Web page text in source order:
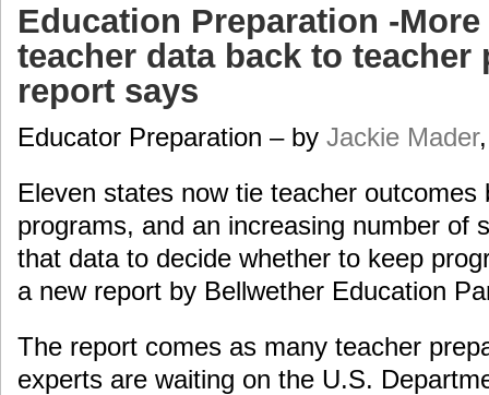
Education Preparation -
teacher data back to teacher
report says
Educator Preparation – by Jackie Mader
Eleven states now tie teacher
programs, and an increasing number of
that data to decide whether to keep
a new report by Bellwether Education
The report comes as many teacher
experts are waiting on the U.S.